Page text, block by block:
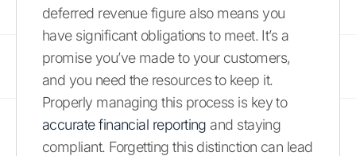
deferred revenue figure also means you
have significant obligations to meet. It’s a
promise you’ve made to your customers,
and you need the resources to keep it.
Properly managing this process is key to
accurate financial reporting and staying
compliant. Forgetting this distinction can lead